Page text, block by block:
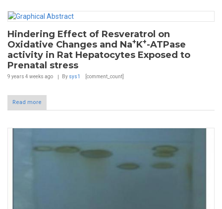
Hindering Effect of Resveratrol on
Oxidative Changes and Na+K+-ATPase
activity in Rat Hepatocytes Exposed to
Prenatal stress
9 years 4 weeks ago By sys1 [comment_count]
Read more